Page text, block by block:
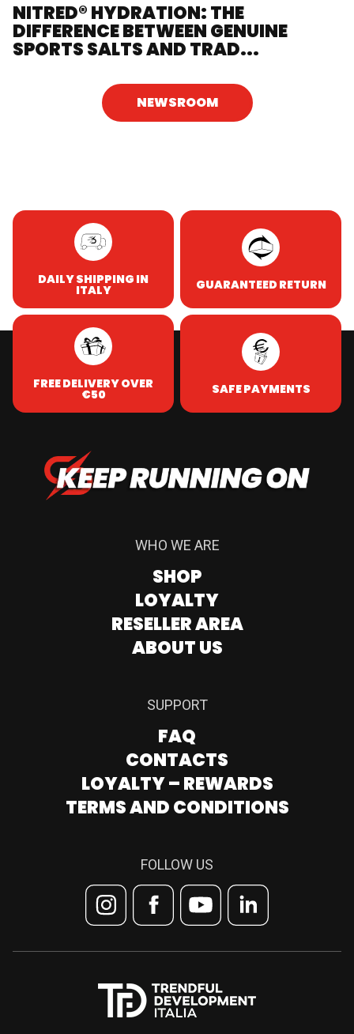
NITRED® HYDRATION: THE
DIFFERENCE BETWEEN GENUINE
SPORTS SALTS AND TRAD...
NEWSROOM
DAILY SHIPPING IN
ITALY GUARANTEED RETURN
FREE DELIVERY OVER
€50 SAFE PAYMENTS
WHO WE ARE
SHOP
LOYALTY
RESELLER AREA
ABOUT US
FOLLOW US
SUPPORT
FAQ
CONTACTS
LOYALTY – REWARDS
TERMS AND CONDITIONS